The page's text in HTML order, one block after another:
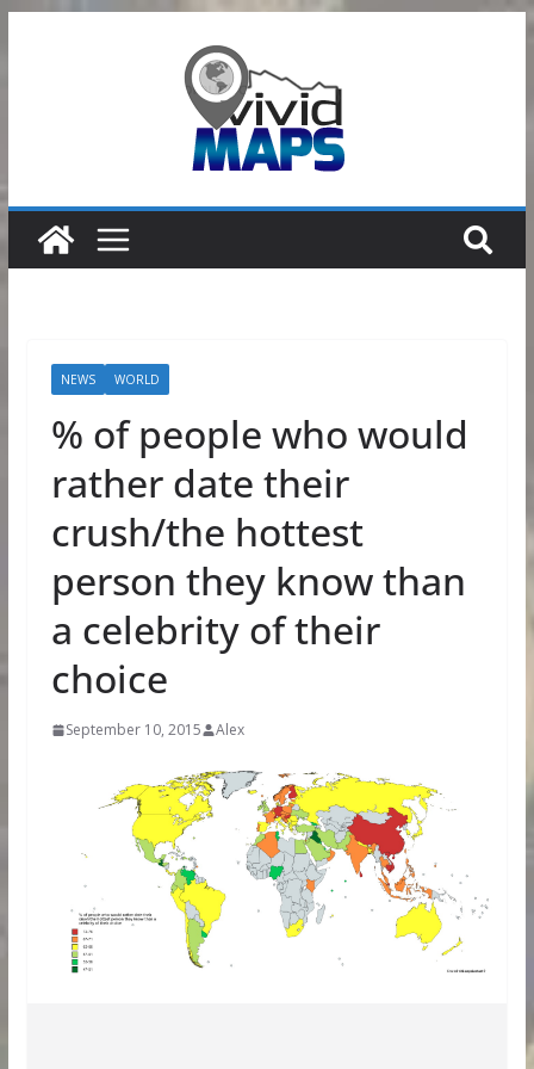
NEWS WORLD
% of people who would
rather date their
crush/the hottest
person they know than
a celebrity of their
choice
September 10, 2015 Alex